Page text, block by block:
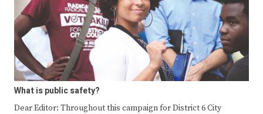
What is public safety?
Dear Editor: Throughout this campaign for District 6 City